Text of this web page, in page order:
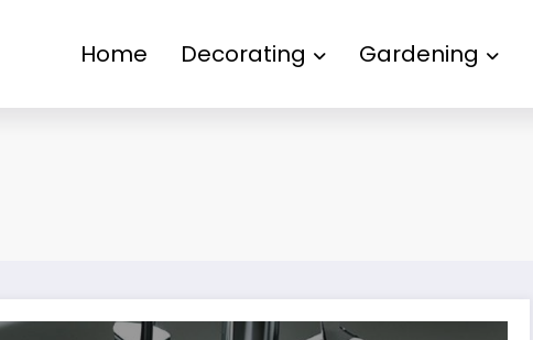
Home Decorating Gardening